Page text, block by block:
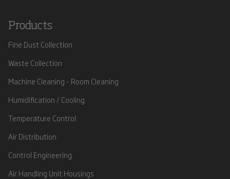
Products
Fine Dust Collection
Waste Collection
Machine Cleaning - Room Cleaning
Humidification / Cooling
Temperature Control
Air Distribution
Control Engineering
Air Handling Unit Housings